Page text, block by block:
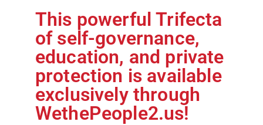
This powerful Trifecta
of self-governance,
education, and private
protection is available
exclusively through
WethePeople2.us!